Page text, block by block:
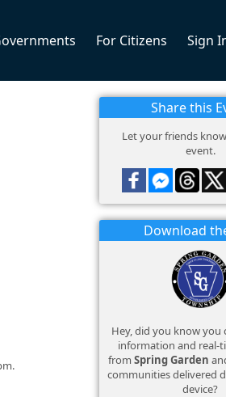
For Citizens Sign
Share this
Let your friends
event.
Download
Hey, did you know you
information and real-
from Spring Garden
communities delivered
device?